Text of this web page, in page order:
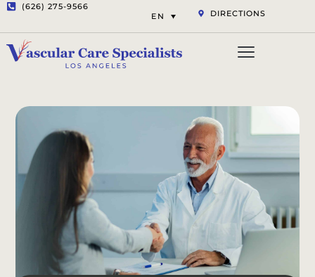
(626) 275-9566
EN
DIRECTIONS